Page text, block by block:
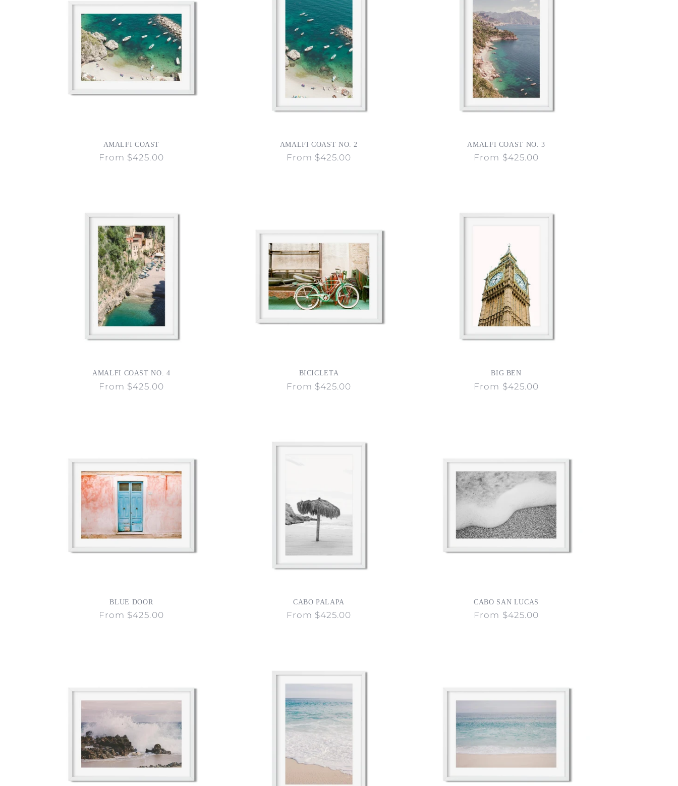
AMALFI COAST
Regular
From $425.00
AMALFI COAST NO. 2
Regular
From $425.00
AMALFI COAST NO. 3
Regular
From $425.00
AMALFI COAST NO. 4
Regular
From $425.00
BICICLETA
Regular
From $425.00
BIG BEN
Regular
From $425.00
BLUE DOOR
Regular
From $425.00
CABO PALAPA
Regular
From $425.00
CABO SAN LUCAS
Regular
From $425.00